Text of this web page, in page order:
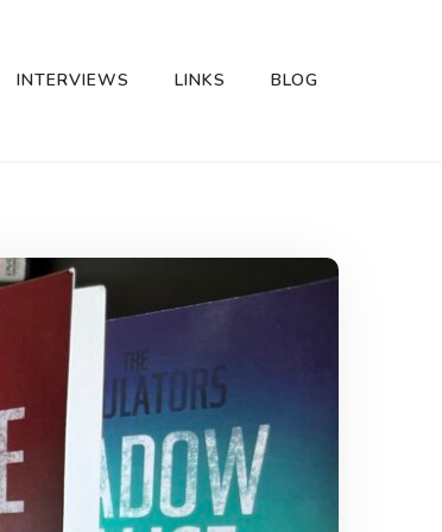
INTERVIEWS LINKS BLOG